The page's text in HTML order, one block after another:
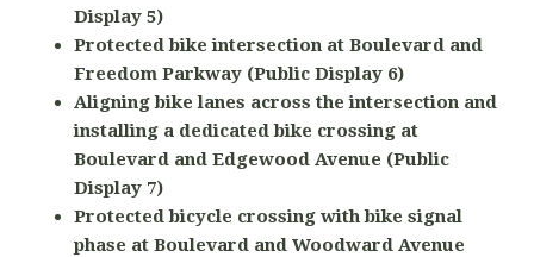
Display 5)
Protected bike intersection at Boulevard and
Freedom Parkway (Public Display 6)
Aligning bike lanes across the intersection and
installing a dedicated bike crossing at
Boulevard and Edgewood Avenue (Public
Display 7)
Protected bicycle crossing with bike signal
phase at Boulevard and Woodward Avenue